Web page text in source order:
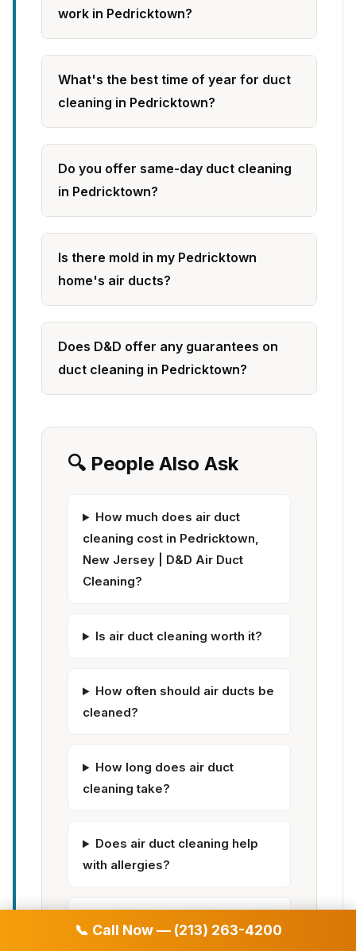
📞 Call Now — (213) 263-4200
work in Pedricktown?
What's the best time of year for duct
cleaning in Pedricktown?
Do you offer same-day duct cleaning
in Pedricktown?
Is there mold in my Pedricktown
home's air ducts?
Does D&D offer any guarantees on
duct cleaning in Pedricktown?
🔍 People Also Ask
How much does air duct
cleaning cost in Pedricktown,
New Jersey | D&D Air Duct
Cleaning?
Is air duct cleaning worth it?
How often should air ducts be
cleaned?
How long does air duct
cleaning take?
Does air duct cleaning help
with allergies?